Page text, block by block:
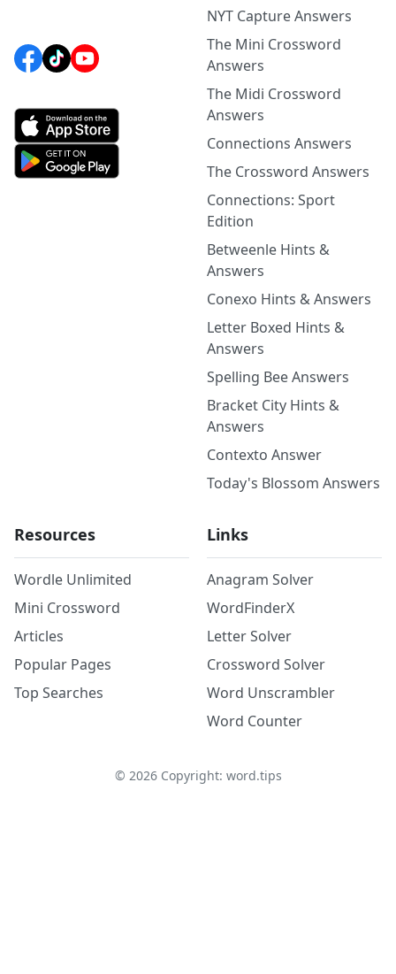
NYT Capture Answers
The Mini Crossword
Answers
The Midi Crossword
Answers
Connections Answers
The Crossword Answers
Connections: Sport
Edition
Betweenle Hints &
Answers
Conexo Hints & Answers
Letter Boxed Hints &
Answers
Spelling Bee Answers
Bracket City Hints &
Answers
Contexto Answer
Today's Blossom Answers
Resources
Wordle Unlimited
Mini Crossword
Articles
Popular Pages
Top Searches
Links
Anagram Solver
WordFinderX
Letter Solver
Crossword Solver
Word Unscrambler
Word Counter
© 2026Copyright: word.tips